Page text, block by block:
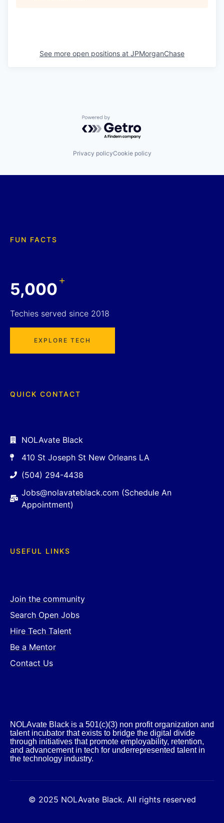
See more open positions at JPMorganChase
Powered by Getro.com
Privacy policyCookie policy
FUN FACTS
5,000+
Techies served since 2018
EXPLORE TECH
QUICK CONTACT
NOLAvate Black
410 St Joseph St New Orleans LA
(504) 294-4438
Jobs@nolavateblack.com (Schedule An
Appointment)
USEFUL LINKS
Join the community
Search Open Jobs
Hire Tech Talent
Be a Mentor
Contact Us
NOLAvate Black is a 501(c)(3) non profit organization and
talent incubator that exists to bridge the digital divide
through initiatives that promote employability, retention,
and advancement in tech for underrepresented talent in
the technology industry.​
© 2025 NOLAvate Black. All rights reserved